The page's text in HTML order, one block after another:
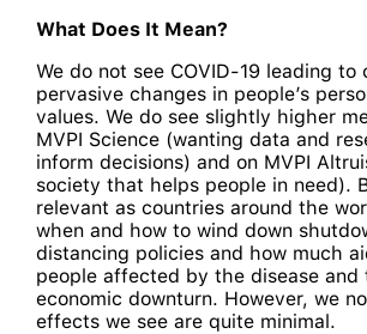
What Does It Mean?
We do not see COVID-19 leading to
pervasive changes in people’s
values. We do see slightly higher
MVPI Science (wanting data and
inform decisions) and on MVPI
society that helps people in need).
relevant as countries around the
when and how to wind down
distancing policies and how much
people affected by the disease and
economic downturn. However, we
effects we see are quite minimal.